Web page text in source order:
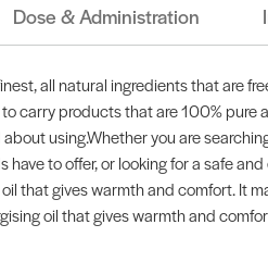
Dose & Administration
all natural ingredients that are
carry products that are 100%
using.Whether you are
to offer, or looking for a safe
that gives warmth and comfort. It
oil that gives warmth and